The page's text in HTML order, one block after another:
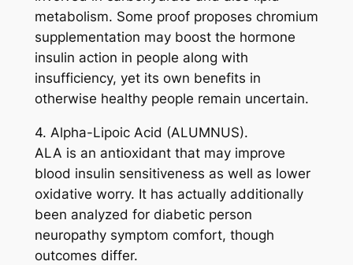
metabolism. Some proof proposes chromium
supplementation may boost the hormone
insulin action in people along with
insufficiency, yet its own benefits in
otherwise healthy people remain uncertain.
4. Alpha-Lipoic Acid (ALUMNUS).
ALA is an antioxidant that may improve
blood insulin sensitiveness as well as lower
oxidative worry. It has actually additionally
been analyzed for diabetic person
neuropathy symptom comfort, though
outcomes differ.